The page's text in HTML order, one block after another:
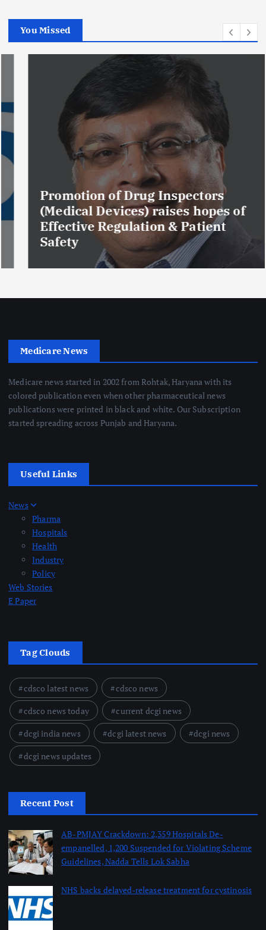
You Missed
Promotion of Drug Inspectors
(Medical Devices) raises hopes of
Effective Regulation & Patient
Safety
Medicare News
Medicare news started in 2002 from Rohtak, Haryana with its
colored publication even when other pharmaceutical news
publications were printed in black and white. Our Subscription
started spreading across Punjab and Haryana.
Useful Links
News
Pharma
Hospitals
Health
Industry
Policy
Web Stories
E Paper
Tag Clouds
cdsco latest news
cdsco news
cdsco news today
current dcgi news
dcgi india news
dcgi latest news
dcgi news
dcgi news updates
Recent Post
AB-PMJAY Crackdown: 2,359 Hospitals De-
empanelled, 1,200 Suspended for Violating Scheme
Guidelines, Nadda Tells Lok Sabha
NHS backs delayed‑release treatment for cystinosis